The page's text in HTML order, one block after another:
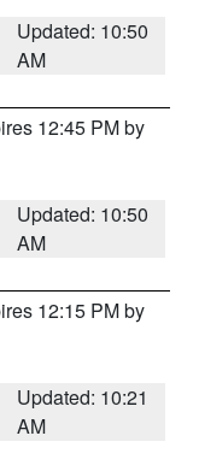
Updated: 10:50
AM
12:45 PM by
Updated: 10:50
AM
12:15 PM by
Updated: 10:21
AM